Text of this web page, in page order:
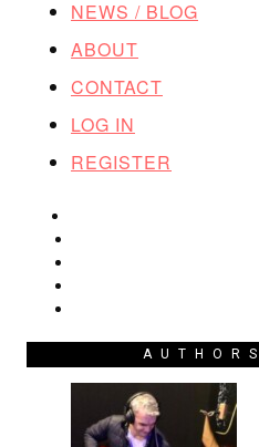
NEWS / BLOG
ABOUT
CONTACT
LOG IN
REGISTER
AUTHORS